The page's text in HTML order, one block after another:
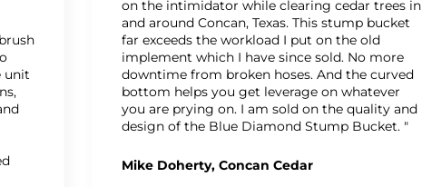
unit
on the intimidator while clearing cedar trees in
and around Concan, Texas. This stump bucket
far exceeds the workload I put on the old
implement which I have since sold. No more
downtime from broken hoses. And the curved
bottom helps you get leverage on whatever
you are prying on. I am sold on the quality and
design of the Blue Diamond Stump Bucket. "
Mike Doherty, Concan Cedar